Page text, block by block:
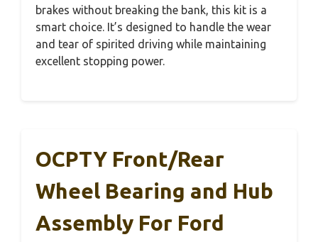
brakes without breaking the bank, this kit is a
smart choice. It’s designed to handle the wear
and tear of spirited driving while maintaining
excellent stopping power.
OCPTY Front/Rear
Wheel Bearing and Hub
Assembly For Ford